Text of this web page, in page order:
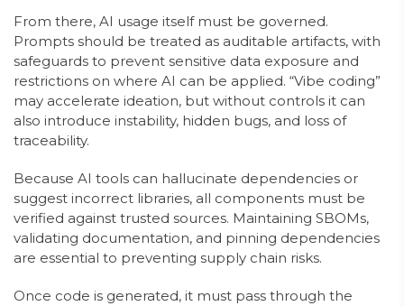
From there, AI usage itself must be governed.
Prompts should be treated as auditable artifacts, with
safeguards to prevent sensitive data exposure and
restrictions on where AI can be applied. “Vibe coding”
may accelerate ideation, but without controls it can
also introduce instability, hidden bugs, and loss of
traceability.
Because AI tools can hallucinate dependencies or
suggest incorrect libraries, all components must be
verified against trusted sources. Maintaining SBOMs,
validating documentation, and pinning dependencies
are essential to preventing supply chain risks.
Once code is generated, it must pass through the